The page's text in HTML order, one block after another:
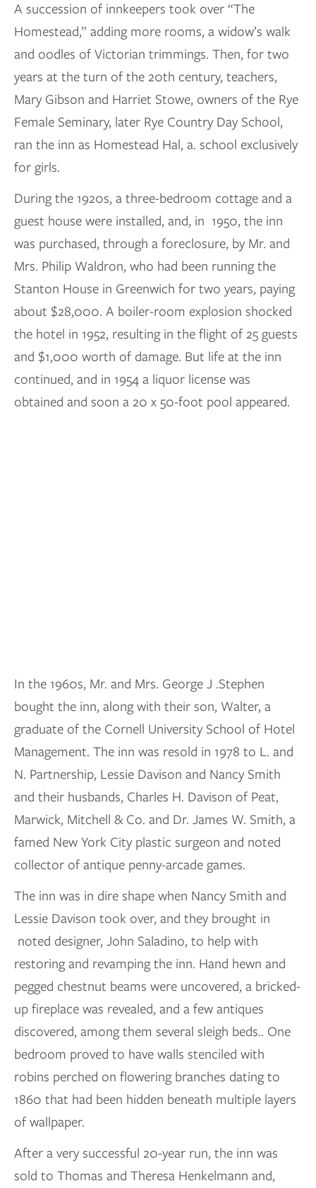
A succession of innkeepers took over “The
Homestead,” adding more rooms, a widow’s walk
and oodles of Victorian trimmings. Then, for two
years at the turn of the 20th century, teachers,
Mary Gibson and Harriet Stowe, owners of the Rye
Female Seminary, later Rye Country Day School,
ran the inn as Homestead Hal, a. school exclusively
for girls.
During the 1920s, a three-bedroom cottage and a
guest house were installed, and, in 1950, the inn
was purchased, through a foreclosure, by Mr. and
Mrs. Philip Waldron, who had been running the
Stanton House in Greenwich for two years, paying
about $28,000. A boiler-room explosion shocked
the hotel in 1952, resulting in the flight of 25 guests
and $1,000 worth of damage. But life at the inn
continued, and in 1954 a liquor license was
obtained and soon a 20 x 50-foot pool appeared.
In the 1960s, Mr. and Mrs. George J .Stephen
bought the inn, along with their son, Walter, a
graduate of the Cornell University School of Hotel
Management. The inn was resold in 1978 to L. and
N. Partnership, Lessie Davison and Nancy Smith
and their husbands, Charles H. Davison of Peat,
Marwick, Mitchell & Co. and Dr. James W. Smith, a
famed New York City plastic surgeon and noted
collector of antique penny-arcade games.
The inn was in dire shape when Nancy Smith and
Lessie Davison took over, and they brought in
noted designer, John Saladino, to help with
restoring and revamping the inn. Hand hewn and
pegged chestnut beams were uncovered, a bricked-
up fireplace was revealed, and a few antiques
discovered, among them several sleigh beds.. One
bedroom proved to have walls stenciled with
robins perched on flowering branches dating to
1860 that had been hidden beneath multiple layers
of wallpaper.
After a very successful 20-year run, the inn was
sold to Thomas and Theresa Henkelmann and,